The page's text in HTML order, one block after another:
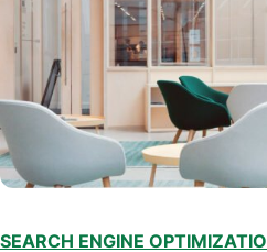
SEARCH ENGINE